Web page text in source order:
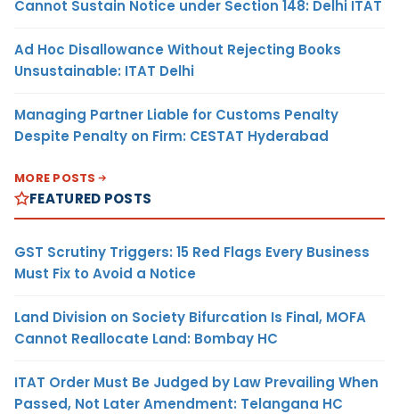
Cannot Sustain Notice under Section 148: Delhi ITAT
Ad Hoc Disallowance Without Rejecting Books
Unsustainable: ITAT Delhi
Managing Partner Liable for Customs Penalty
Despite Penalty on Firm: CESTAT Hyderabad
MORE POSTS
FEATURED POSTS
GST Scrutiny Triggers: 15 Red Flags Every Business
Must Fix to Avoid a Notice
Land Division on Society Bifurcation Is Final, MOFA
Cannot Reallocate Land: Bombay HC
ITAT Order Must Be Judged by Law Prevailing When
Passed, Not Later Amendment: Telangana HC